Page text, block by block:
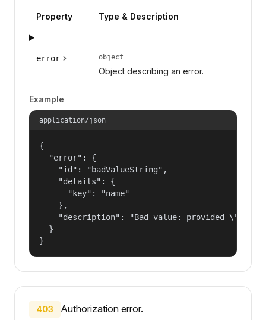
Property Type & Description
error object
Object describing an error.
Example
application/json
{
  "error": {
    "id": "badValueString",
    "details": {
      "key": "name"
    },
"description": "Bad value: provided
  }
}
403 Authorization error.